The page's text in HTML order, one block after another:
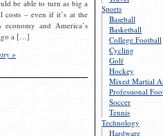
Sports
Baseball
Basketball
College Football
Cycling
Golf
Hockey
Mixed Martial
Professional
Soccer
Tennis
Technology
Hardware
be able to turn as big a
costs – even if it’s at the
and America’s
a […]
»